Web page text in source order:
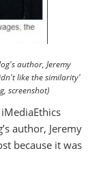
author, Jeremy
like the similarity'
screenshot)
author, Jeremy
because it was